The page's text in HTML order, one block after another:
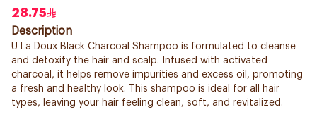
28.75
Description
U La Doux Black Charcoal Shampoo is formulated to cleanse
and detoxify the hair and scalp. Infused with activated
charcoal, it helps remove impurities and excess oil, promoting
a fresh and healthy look. This shampoo is ideal for all hair
types, leaving your hair feeling clean, soft, and revitalized.